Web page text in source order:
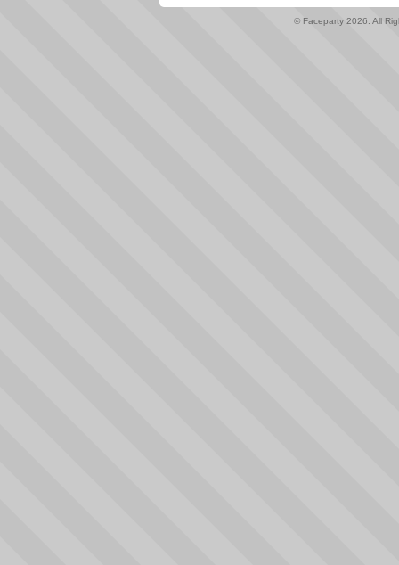
© Faceparty 2026. All